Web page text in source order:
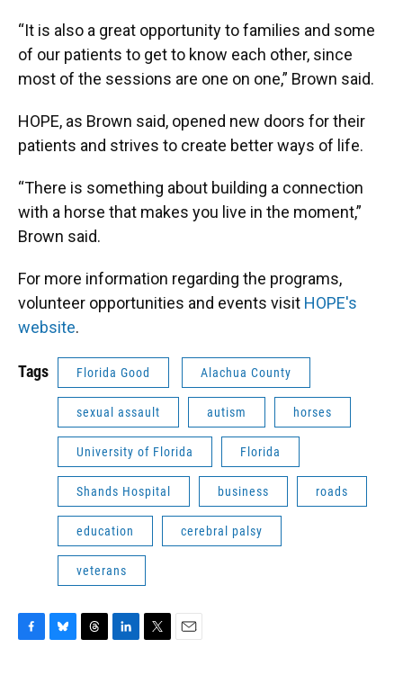
“It is also a great opportunity to families and some
of our patients to get to know each other, since
most of the sessions are one on one,” Brown said.
HOPE, as Brown said, opened new doors for their
patients and strives to create better ways of life.
“There is something about building a connection
with a horse that makes you live in the moment,”
Brown said.
For more information regarding the programs,
volunteer opportunities and events visit HOPE's
website.
Tags Florida Good Alachua County
sexual assault autism horses
University of Florida Florida
Shands Hospital business roads
education cerebral palsy
veterans